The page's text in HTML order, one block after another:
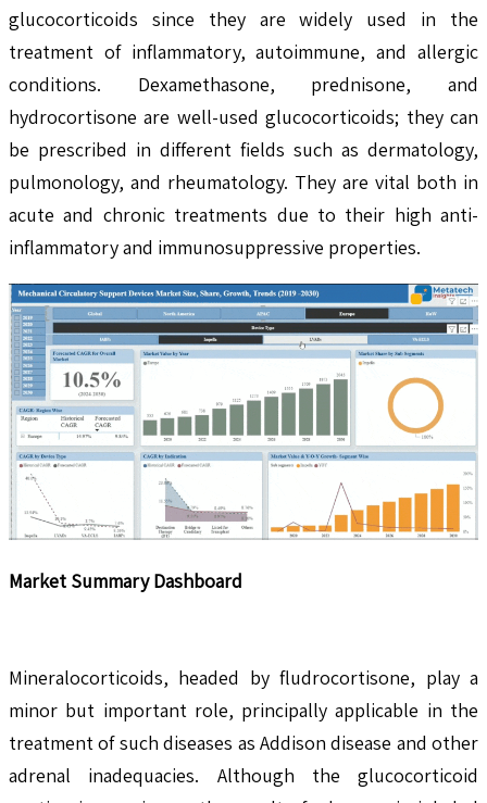
glucocorticoids since they are widely used in the
treatment of inflammatory, autoimmune, and allergic
conditions. Dexamethasone, prednisone, and
hydrocortisone are well-used glucocorticoids; they can
be prescribed in different fields such as dermatology,
pulmonology, and rheumatology. They are vital both in
acute and chronic treatments due to their high anti-
inflammatory and immunosuppressive properties.
Market Summary Dashboard
Mineralocorticoids, headed by fludrocortisone, play a
minor but important role, principally applicable in the
treatment of such diseases as Addison disease and other
adrenal inadequacies. Although the glucocorticoid